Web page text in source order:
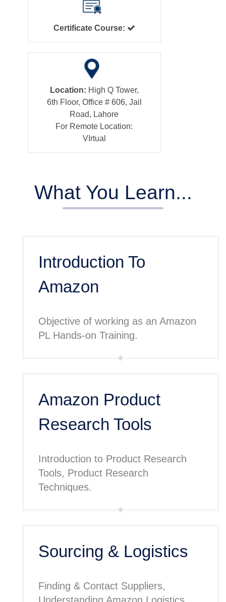
Certificate Course:
Location: High Q Tower,
6th Floor, Office # 606, Jail
Road, Lahore
For Remote Location:
VIrtual
What You Learn...
Introduction To
Amazon
Objective of working as an Amazon
PL Hands-on Training.
Amazon Product
Research Tools
Introduction to Product Research
Tools, Product Research
Techniques.
Sourcing & Logistics
Finding & Contact Suppliers,